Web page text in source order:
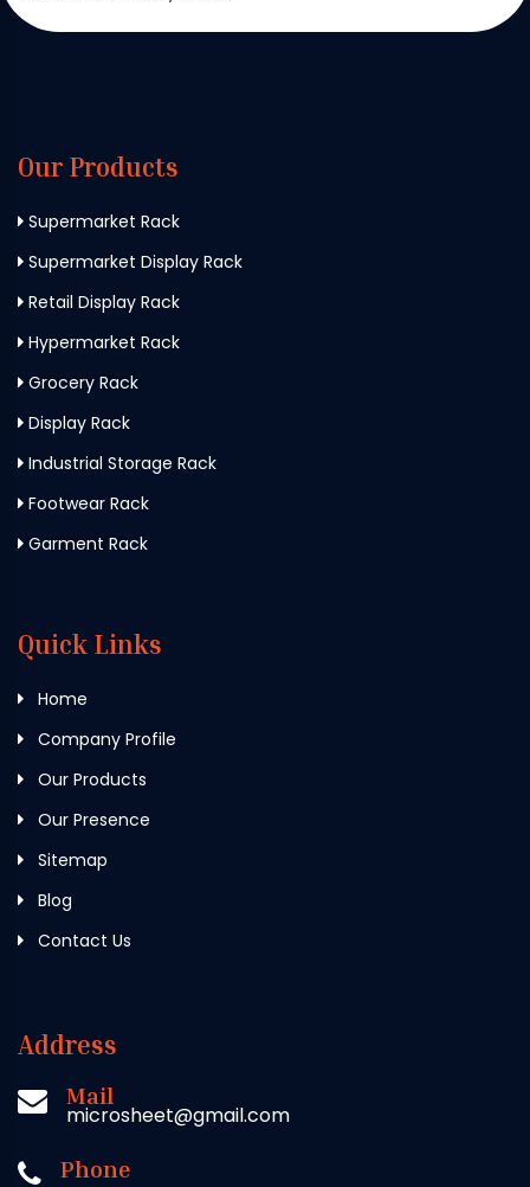
Our Products
Supermarket Rack
Supermarket Display Rack
Retail Display Rack
Hypermarket Rack
Grocery Rack
Display Rack
Industrial Storage Rack
Footwear Rack
Garment Rack
Quick Links
Home
Company Profile
Our Products
Our Presence
Sitemap
Blog
Contact Us
Address
Mail
microsheet@gmail.com
Phone